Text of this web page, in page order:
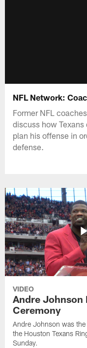
NFL Network:
Former NFL
discuss how
plan his offense in
defense.
VIDEO
Andre Johnson
Ceremony
Andre Johnson was
the Houston Texans
Sunday.